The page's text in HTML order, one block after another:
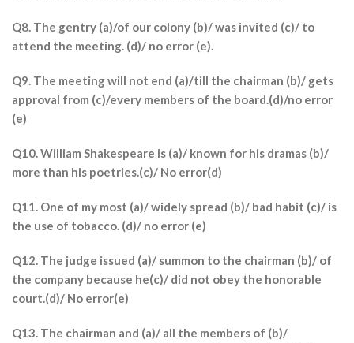
Q8. The gentry (a)/of our colony (b)/ was invited (c)/ to
attend the meeting. (d)/ no error (e).
Q9. The meeting will not end (a)/till the chairman (b)/ gets
approval from (c)/every members of the board.(d)/no error
(e)
Q10. William Shakespeare is (a)/ known for his dramas (b)/
more than his poetries.(c)/ No error(d)
Q11. One of my most (a)/ widely spread (b)/ bad habit (c)/ is
the use of tobacco. (d)/ no error (e)
Q12. The judge issued (a)/ summon to the chairman (b)/ of
the company because he(c)/ did not obey the honorable
court.(d)/ No error(e)
Q13. The chairman and (a)/ all the members of (b)/